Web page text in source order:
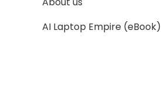
AI Laptop Empire (eBook)